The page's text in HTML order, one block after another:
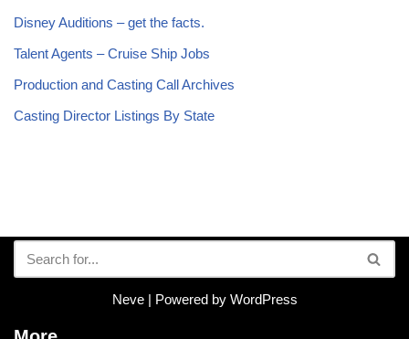
Disney Auditions – get the facts.
Talent Agents – Cruise Ship Jobs
Production and Casting Call Archives
Casting Director Listings By State
Neve| Powered by WordPress